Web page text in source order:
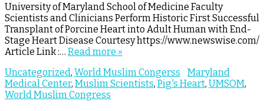
University of Maryland School of Medicine Faculty
Scientists and Clinicians Perform Historic First Successful
Transplant of Porcine Heart into Adult Human with End-
Stage Heart Disease Courtesy https://www.newswise.com/
Article Link :… Read more »
Uncategorized, World Muslim Congerss
Maryland
Medical Center, Muslim Scientists, Pig's Heart, UMSOM,
World Muslim Congress